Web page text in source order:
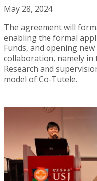
May 28, 2024
The agreement will
enabling the formal
Funds, and opening
collaboration, namely in
Research and
model of Co-Tutele.